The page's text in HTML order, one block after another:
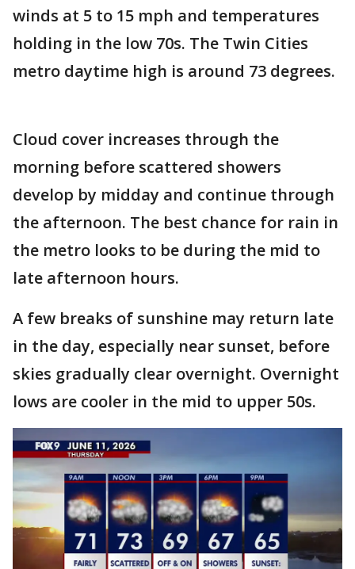
winds at 5 to 15 mph and temperatures
holding in the low 70s. The Twin Cities
metro daytime high is around 73 degrees.
Cloud cover increases through the
morning before scattered showers
develop by midday and continue through
the afternoon. The best chance for rain in
the metro looks to be during the mid to
late afternoon hours.
A few breaks of sunshine may return late
in the day, especially near sunset, before
skies gradually clear overnight. Overnight
lows are cooler in the mid to upper 50s.